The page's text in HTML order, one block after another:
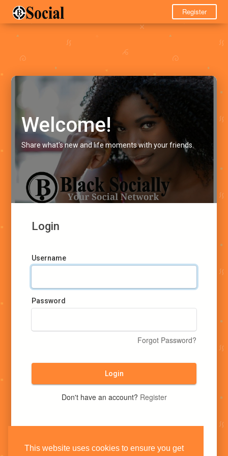
This website uses cookies to ensure you get
Register
Welcome!
Share what's new and life moments with your friends.
Login
Username
Password
Forgot Password?
Login
Don't have an account? Register